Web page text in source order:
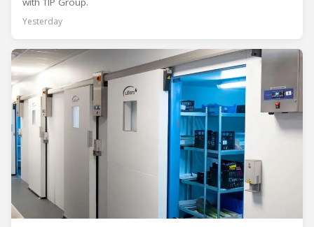
Yesterday